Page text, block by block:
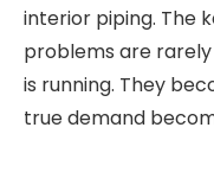
interior piping. The
problems are
is running. They
true demand